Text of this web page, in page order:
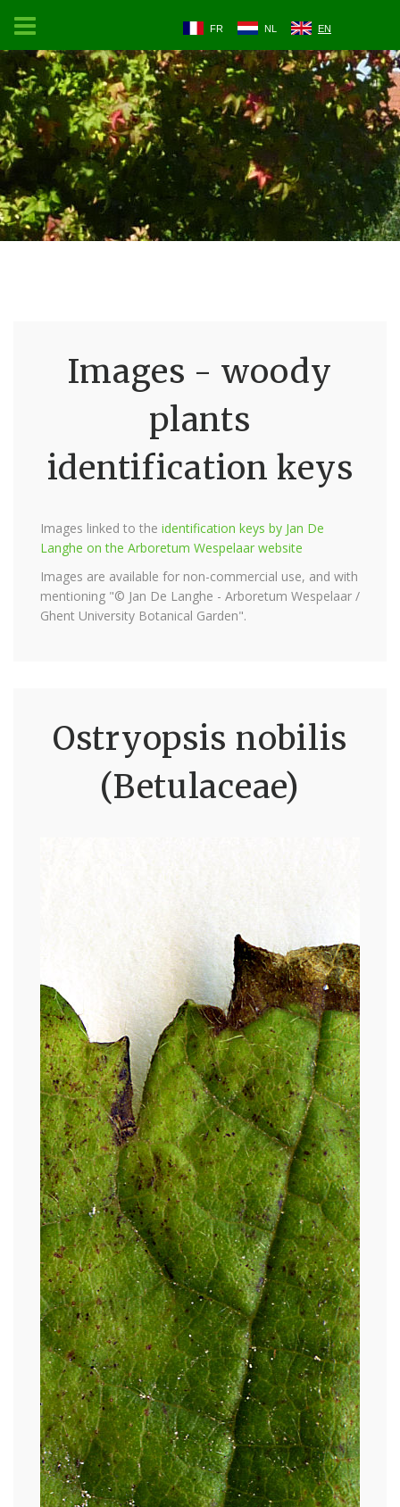
FR NL EN
Images - woody
plants
identification keys
Images linked to the identification keys by Jan De
Langhe on the Arboretum Wespelaar website
Images are available for non-commercial use, and with
mentioning "© Jan De Langhe - Arboretum Wespelaar /
Ghent University Botanical Garden".
Ostryopsis nobilis
(Betulaceae)